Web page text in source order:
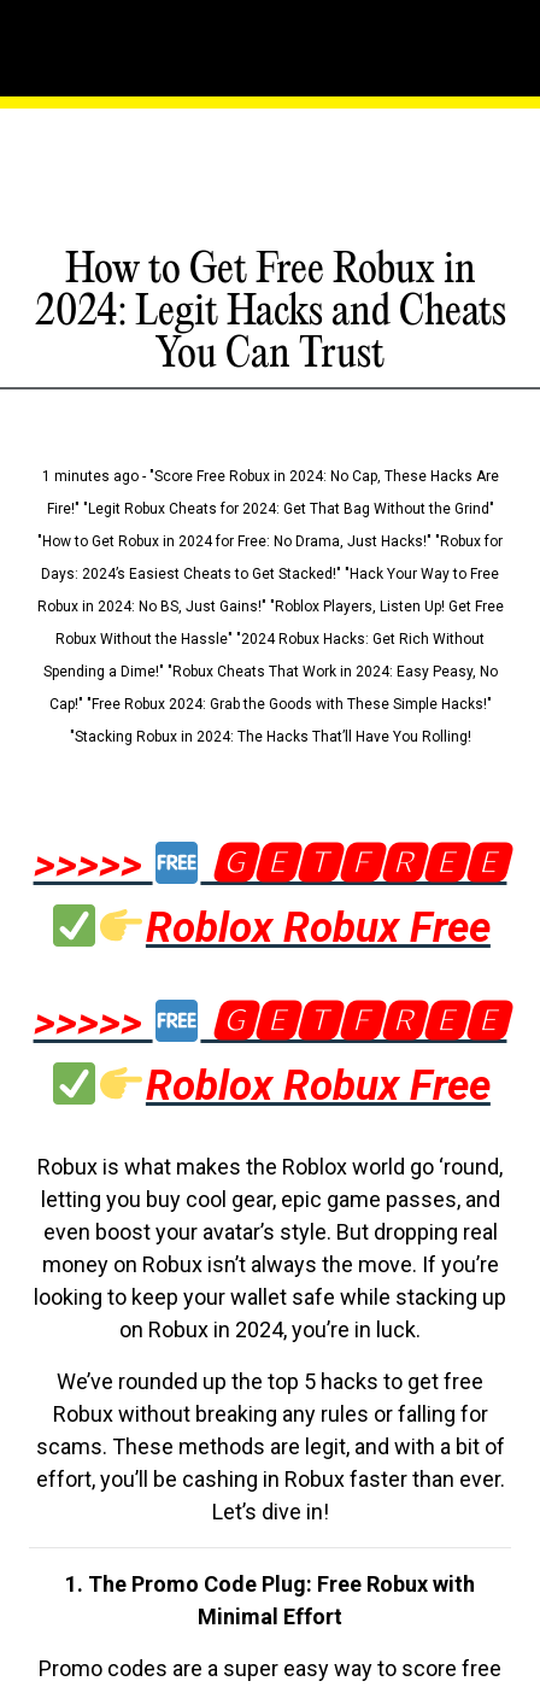
How to Get Free Robux in
2024: Legit Hacks and Cheats
You Can Trust
1 minutes ago - "Score Free Robux in 2024: No Cap, These Hacks Are
Fire!" "Legit Robux Cheats for 2024: Get That Bag Without the Grind"
"How to Get Robux in 2024 for Free: No Drama, Just Hacks!" "Robux for
Days: 2024’s Easiest Cheats to Get Stacked!" "Hack Your Way to Free
Robux in 2024: No BS, Just Gains!" "Roblox Players, Listen Up! Get Free
Robux Without the Hassle" "2024 Robux Hacks: Get Rich Without
Spending a Dime!" "Robux Cheats That Work in 2024: Easy Peasy, No
Cap!" "Free Robux 2024: Grab the Goods with These Simple Hacks!"
"Stacking Robux in 2024: The Hacks That’ll Have You Rolling!
>>>>>
🅶🅴🆃🅵🆁🅴🅴
Roblox Robux Free
>>>>>
🅶🅴🆃🅵🆁🅴🅴
Roblox Robux Free
Robux is what makes the Roblox world go ‘round,
letting you buy cool gear, epic game passes, and
even boost your avatar’s style. But dropping real
money on Robux isn’t always the move. If you’re
looking to keep your wallet safe while stacking up
on Robux in 2024, you’re in luck.
We’ve rounded up the top 5 hacks to get free
Robux without breaking any rules or falling for
scams. These methods are legit, and with a bit of
effort, you’ll be cashing in Robux faster than ever.
Let’s dive in!
1. The Promo Code Plug: Free Robux with
Minimal Effort
Promo codes are a super easy way to score free